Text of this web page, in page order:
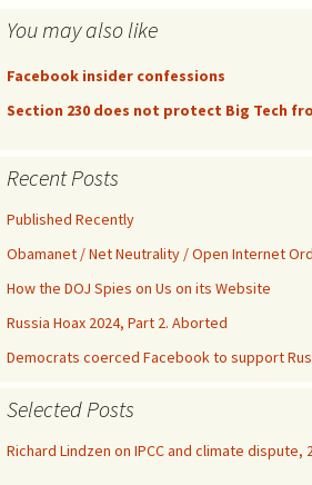
You may also like
Facebook insider confessions
Section 230 does not protect Big Tech
Recent Posts
Published Recently
Obamanet / Net Neutrality / Open Internet
How the DOJ Spies on Us on its Website
Russia Hoax 2024, Part 2. Aborted
Democrats coerced Facebook to support
Selected Posts
Richard Lindzen on IPCC and climate dispute,